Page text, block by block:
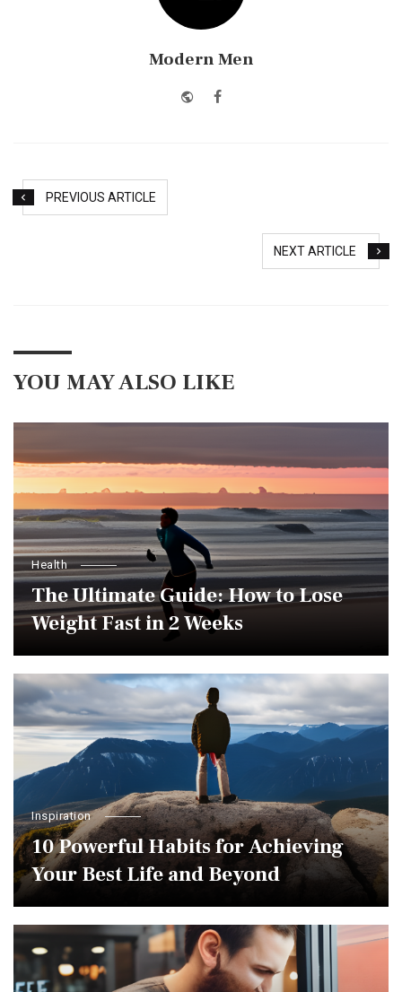
Modern Men
Website
Facebook
PREVIOUS ARTICLE
NEXT ARTICLE
YOU MAY ALSO LIKE
Health
The Ultimate Guide: How to Lose
Weight Fast in 2 Weeks
Inspiration
10 Powerful Habits for Achieving
Your Best Life and Beyond